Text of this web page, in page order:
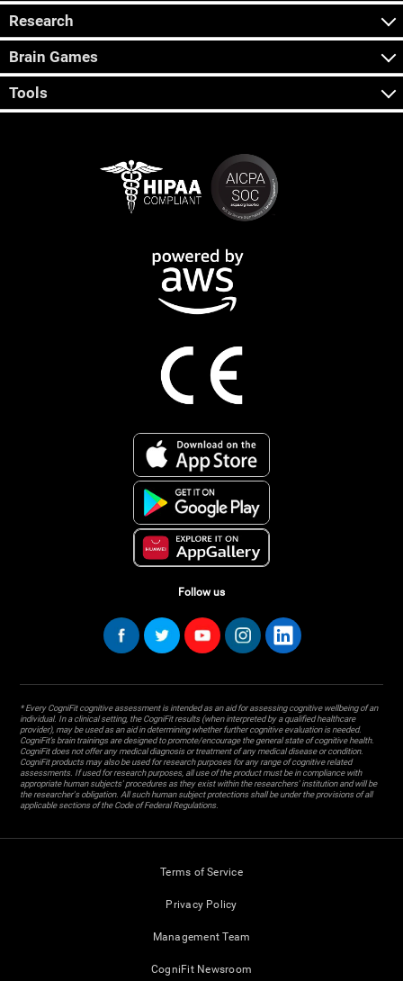
Research
Brain Games
Tools
Follow us
* Every CogniFit cognitive assessment is intended as an aid for assessing cognitive wellbeing of an
individual. In a clinical setting, the CogniFit results (when interpreted by a qualified healthcare
provider), may be used as an aid in determining whether further cognitive evaluation is needed.
CogniFit’s brain trainings are designed to promote/encourage the general state of cognitive health.
CogniFit does not offer any medical diagnosis or treatment of any medical disease or condition.
CogniFit products may also be used for research purposes for any range of cognitive related
assessments. If used for research purposes, all use of the product must be in compliance with
appropriate human subjects' procedures as they exist within the researchers' institution and will be
the researcher's obligation. All such human subject protections shall be under the provisions of all
applicable sections of the Code of Federal Regulations.
Terms of Service
Privacy Policy
Management Team
CogniFit Newsroom